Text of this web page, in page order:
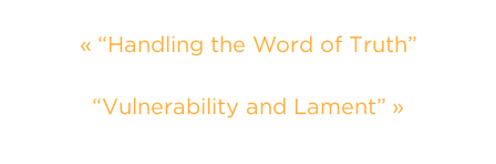
“Handling the Word of Truth”
“Vulnerability and Lament”